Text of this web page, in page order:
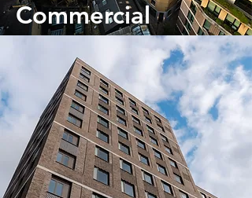
Commercial